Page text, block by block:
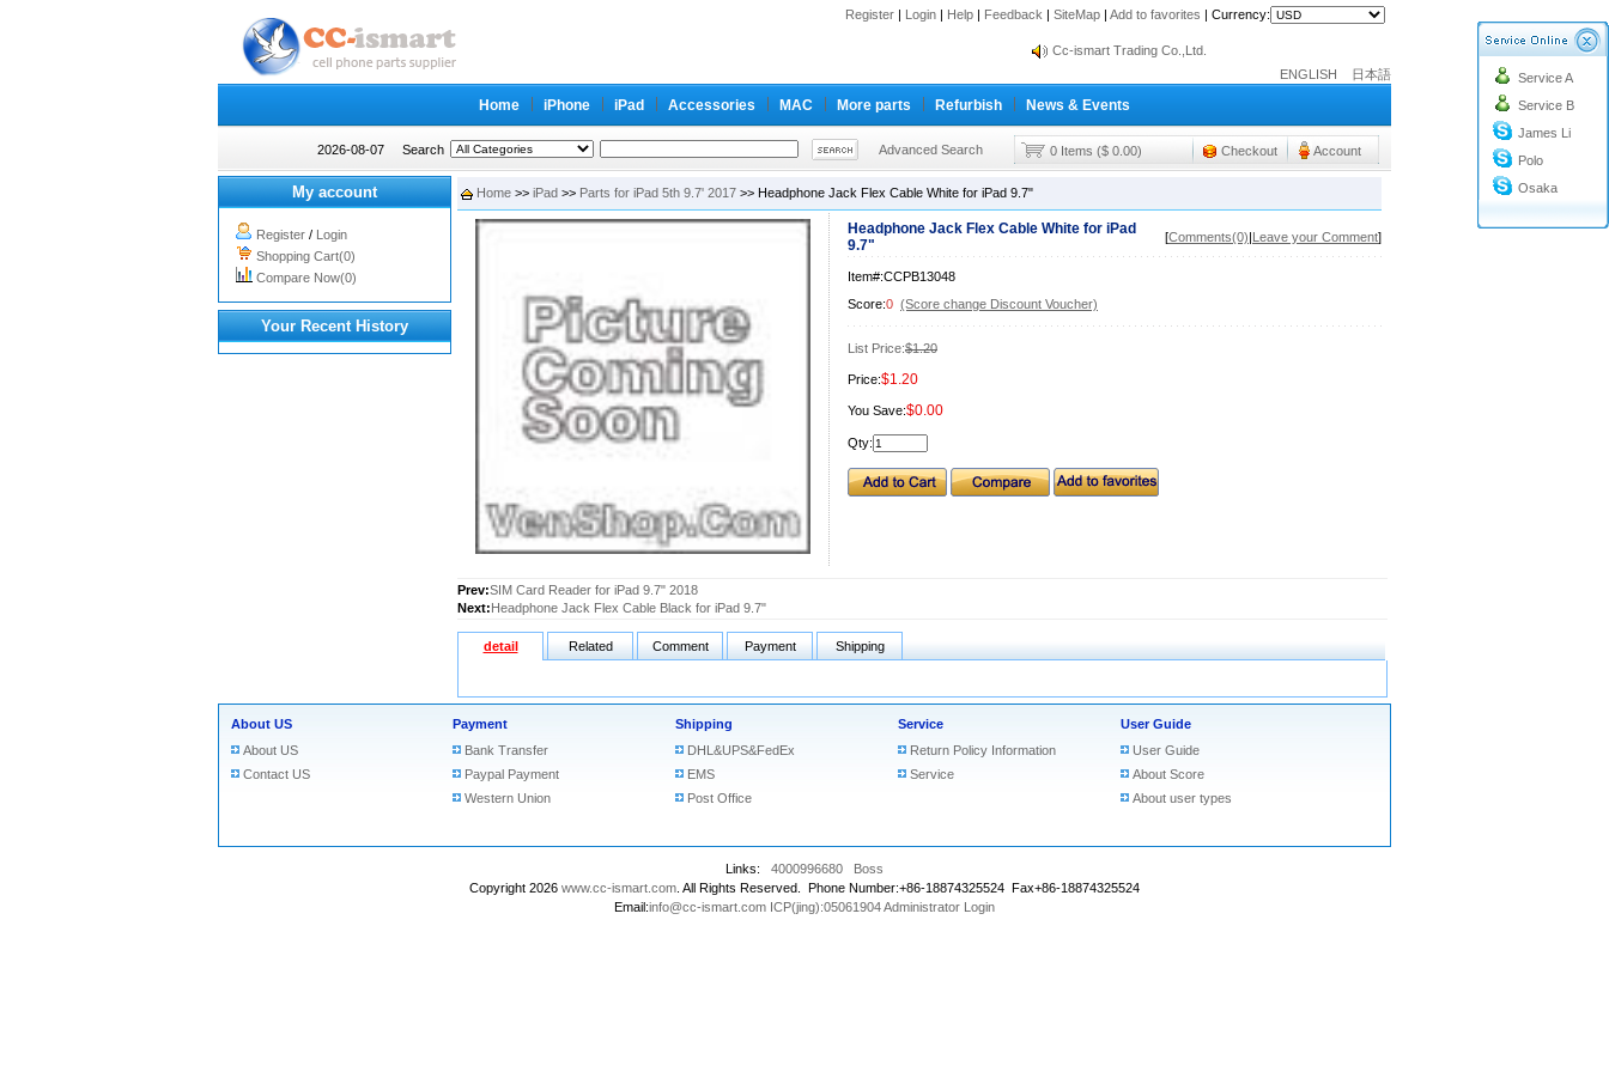
Register | Login | Help | Feedback | SiteMap | Add to favorites | Currency:
info@cc-ismart.com
Cc-ismart Trading Co.,Ltd.
Cc-ismart Trading Co.,Ltd.
ENGLISH 日本語
Home iPhone iPad Accessories MAC More parts Refurbish News & Events
2026-08-07 Search Advanced Search 0 Items ($ 0.00) Checkout Account
Service A
Service B
James Li
Polo
Osaka
My account
Register / Login
Shopping Cart(0)
Compare Now(0)
Your Recent History
Home >> iPad >> Parts for iPad 5th 9.7' 2017 >> Headphone Jack Flex Cable White for iPad 9.7"
Headphone Jack Flex Cable White for iPad
9.7"
[Comments(0)|Leave your Comment]
Item#:CCPB13048
Score:0 (Score change Discount Voucher)
List Price:$1.20
Price:$1.20
You Save:$0.00
Qty:
Prev:SIM Card Reader for iPad 9.7" 2018
Next:Headphone Jack Flex Cable Black for iPad 9.7"
detail Related Comment Payment Shipping
About US
About US
Contact US
Payment
Bank Transfer
Paypal Payment
Western Union
Shipping
DHL&UPS&FedEx
EMS
Post Office
Service
Return Policy Information
Service
User Guide
User Guide
About Score
About user types
Links: 4000996680
Boss
Copyright 2026 www.cc-ismart.com . All Rights Reserved. Phone Number:+86-18874325524 Fax+86-18874325524
Email:info@cc-ismart.com ICP(jing):05061904Administrator Login